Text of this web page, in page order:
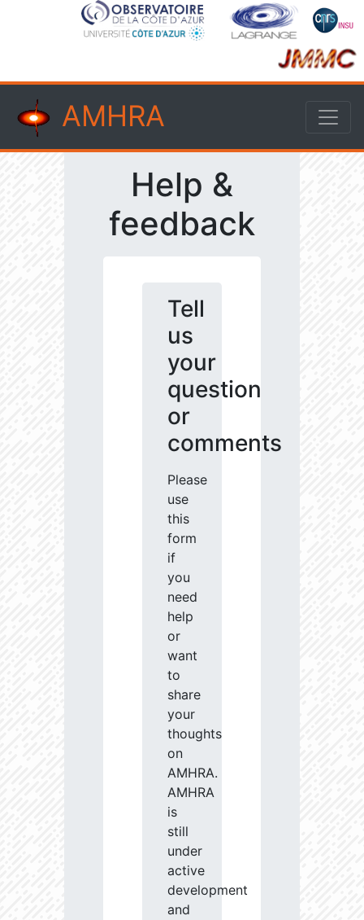
AMHRA
Help &
feedback
Tell
us
your
question
or
comments
Please
use
this
form
if
you
need
help
or
want
to
share
your
thoughts
on
AMHRA.
AMHRA
is
still
under
active
development
and